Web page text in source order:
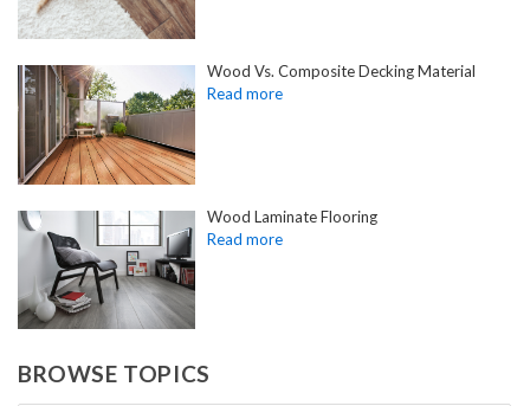
Wood Vs. Composite Decking Material
Wood Laminate Flooring
BROWSE TOPICS